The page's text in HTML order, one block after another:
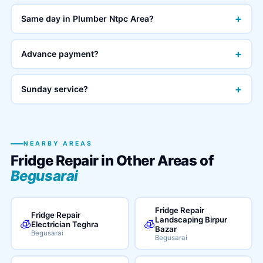
Same day in Plumber Ntpc Area? +
Advance payment? +
Sunday service? +
NEARBY AREAS
Fridge Repair in Other Areas of
Begusarai
🧊
Fridge Repair
Electrician Teghra
Begusarai
🧊
Fridge Repair
Landscaping Birpur
Bazar
Begusarai